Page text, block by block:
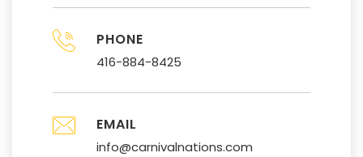
PHONE
416-884-8425
EMAIL
info@carnivalnations.com